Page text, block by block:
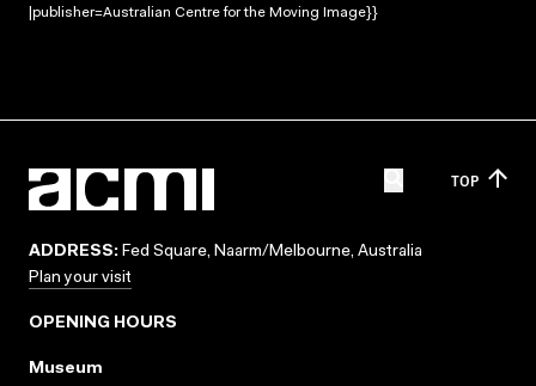
|publisher=Australian Centre for the Moving Image}}
TOP
ADDRESS: Fed Square, Naarm/Melbourne, Australia
Plan your visit
OPENING HOURS
Museum